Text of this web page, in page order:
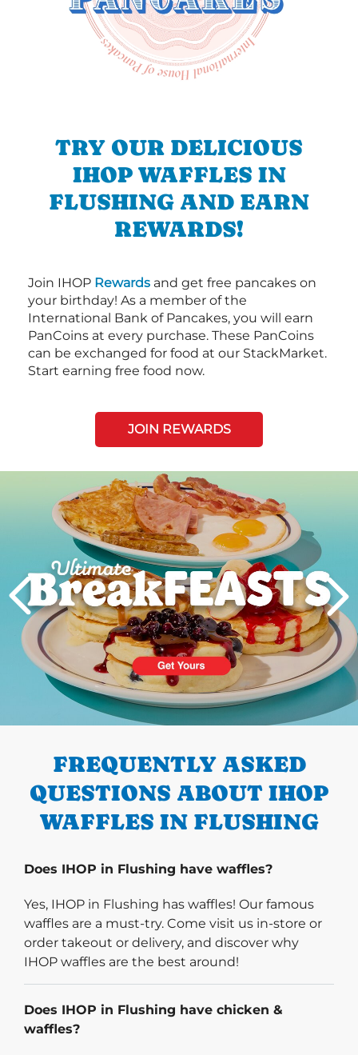
TRY OUR DELICIOUS
IHOP WAFFLES IN
FLUSHING AND EARN
REWARDS!
Join IHOP Rewards and get free pancakes on
your birthday! As a member of the
International Bank of Pancakes, you will earn
PanCoins at every purchase. These PanCoins
can be exchanged for food at our StackMarket.
Start earning free food now.
JOIN REWARDS
PREVIOUS
FREQUENTLY ASKED
QUESTIONS ABOUT IHOP
WAFFLES IN FLUSHING
Does IHOP in Flushing have waffles?
Yes, IHOP in Flushing has waffles! Our famous
waffles are a must-try. Come visit us in-store or
order takeout or delivery, and discover why
IHOP waffles are the best around!
Does IHOP in Flushing have chicken &
waffles?